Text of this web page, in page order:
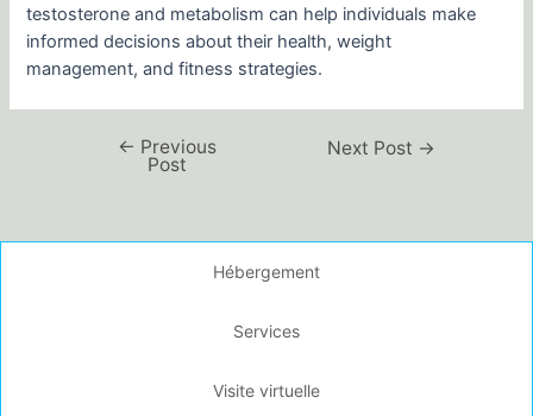
testosterone and metabolism can help individuals make
informed decisions about their health, weight
management, and fitness strategies.
← Previous
Post
Next Post →
Hébergement
Services
Visite virtuelle